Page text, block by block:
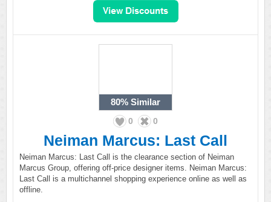
80% Similar
0 0
Neiman Marcus: Last Call
Neiman Marcus: Last Call is the clearance section of Neiman
Marcus Group, offering off-price designer items. Neiman Marcus:
Last Call is a multichannel shopping experience online as well as
offline.